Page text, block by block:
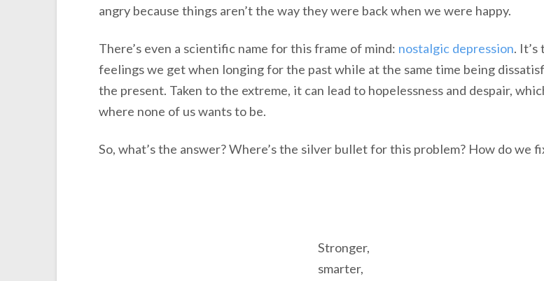
angry because things aren’t the way they were back when we were happy.
There’s even a scientific name for this frame of mind: nostalgic depression. It’s
feelings we get when longing for the past while at the same time being
the present. Taken to the extreme, it can lead to hopelessness and despair,
where none of us wants to be.
So, what’s the answer? Where’s the silver bullet for this problem? How do we
Stronger,
smarter,